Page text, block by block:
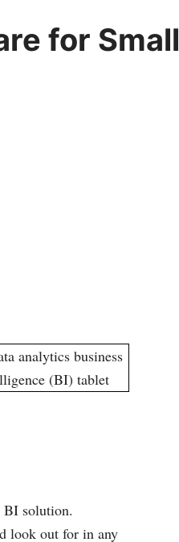
for Small
BI solution.
look out for in any